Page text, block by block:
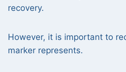
recovery.
However, it is important to
marker represents.